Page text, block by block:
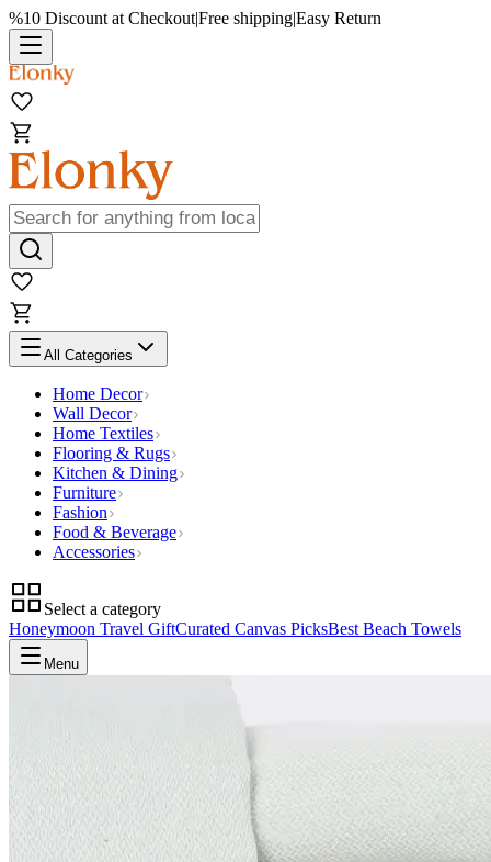
%10 Discount at Checkout|Free shipping|Easy Return
All Categories
Home Decor
Wall Decor
Home Textiles
Flooring & Rugs
Kitchen & Dining
Furniture
Fashion
Food & Beverage
Accessories
Select a category
Honeymoon Travel GiftCurated Canvas PicksBest Beach Towels
Menu